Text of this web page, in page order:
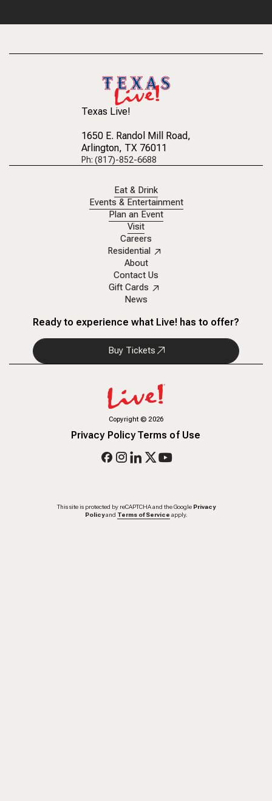
Texas Live!
1650 E. Randol Mill Road,
Arlington, TX 76011
Ph: (817)-852-6688
Eat & Drink
Events & Entertainment
Plan an Event
Visit
Careers
Residential
About
Contact Us
Gift Cards
News
Ready to experience what Live! has to offer?
Buy Tickets
Copyright© 2026
Privacy PolicyTerms of Use
This site is protected by reCAPTCHA and the Google Privacy
Policy and Terms of Service apply.